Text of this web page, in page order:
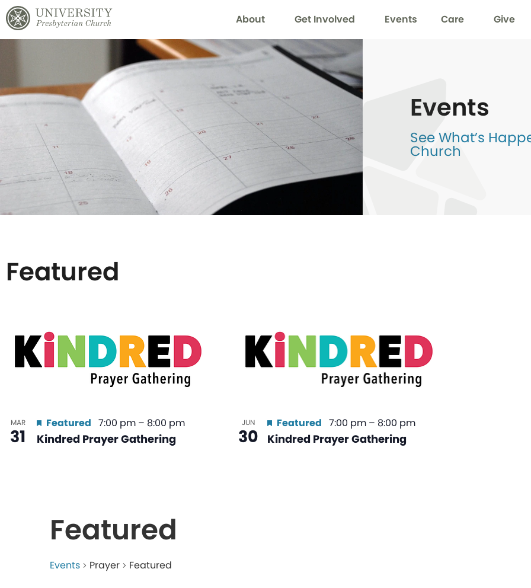
About Get Involved Events Care Give
Events
See What’s
Church
Featured
of
events
in
MAR
31 Kindred Prayer Gathering
Featured 7:00 pm – 8:00 pm JUN
30 Kindred Prayer Gathering
Featured 7:00 pm – 8:00 pm
Featured
Events Prayer Featured